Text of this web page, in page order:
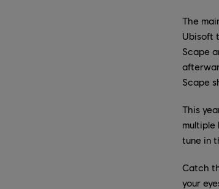
The
Ubisoft
Scape
Scape
This
multiple
tune in
Catch
your